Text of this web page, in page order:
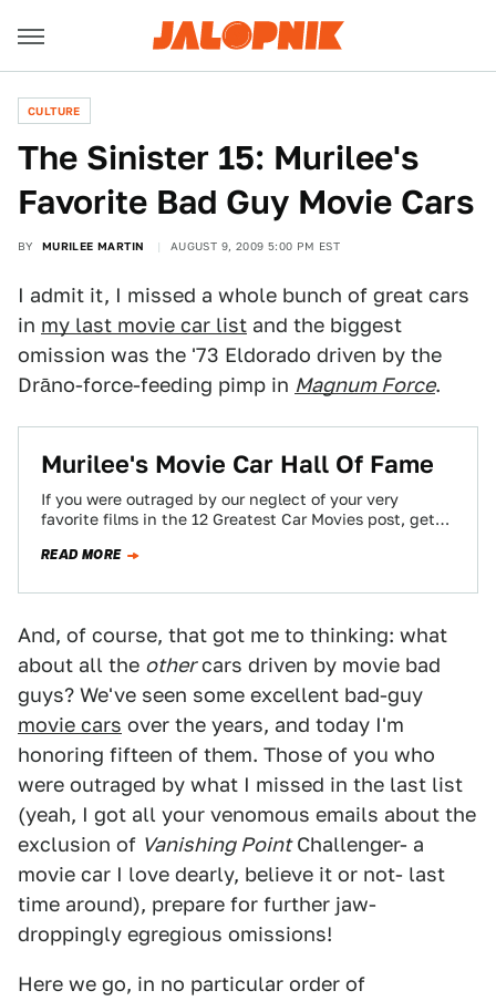
CULTURE
The Sinister 15: Murilee's
Favorite Bad Guy Movie Cars
BY MURILEE MARTIN AUGUST 9, 2009 5:00 PM EST
I admit it, I missed a whole bunch of great cars
in my last movie car list and the biggest
omission was the '73 Eldorado driven by the
Drāno-force-feeding pimp in Magnum Force.
Murilee's Movie Car Hall Of Fame
If you were outraged by our neglect of your very
favorite films in the 12 Greatest Car Movies post, get
READ MORE
And, of course, that got me to thinking: what
about all the othercars driven by movie bad
guys? We've seen some excellent bad-guy
movie cars over the years, and today I'm
honoring fifteen of them. Those of you who
were outraged by what I missed in the last list
(yeah, I got all your venomous emails about the
exclusion of Vanishing PointChallenger- a
movie car I love dearly, believe it or not- last
time around), prepare for further jaw-
droppingly egregious omissions!
Here we go, in no particular order of